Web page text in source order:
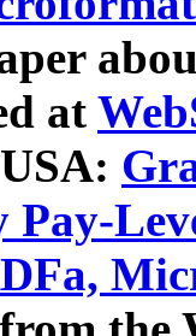
at
Pay-